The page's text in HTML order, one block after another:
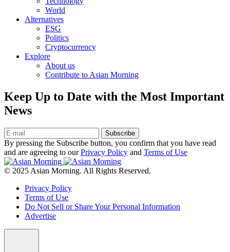
World
Alternatives
ESG
Politics
Cryptocurrency
Explore
About us
Contribute to Asian Morning
Keep Up to Date with the Most Important
News
Subscribe
By pressing the Subscribe button, you confirm that you have read
and are agreeing to ourPrivacy Policy and Terms of Use
© 2025 Asian Morning. All Rights Reserved.
Privacy Policy
Terms of Use
Do Not Sell or Share Your Personal Information
Advertise